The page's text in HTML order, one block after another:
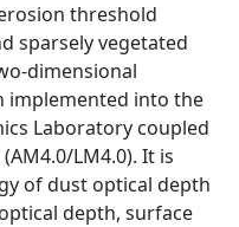
threshold
sparsely vegetated
dimensional
implemented into the
Laboratory coupled
LM4.0). It is
of dust optical depth
depth, surface